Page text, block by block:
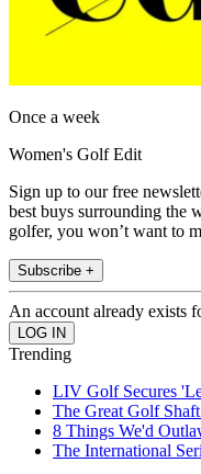
Once a week
Women's Golf Edit
Sign up to our free
best buys surrounding the
golfer, you won’t want to
Subscribe +
An account already exists
Trending
LIV Golf Secures
The Great Golf
8 Things We'd
The International